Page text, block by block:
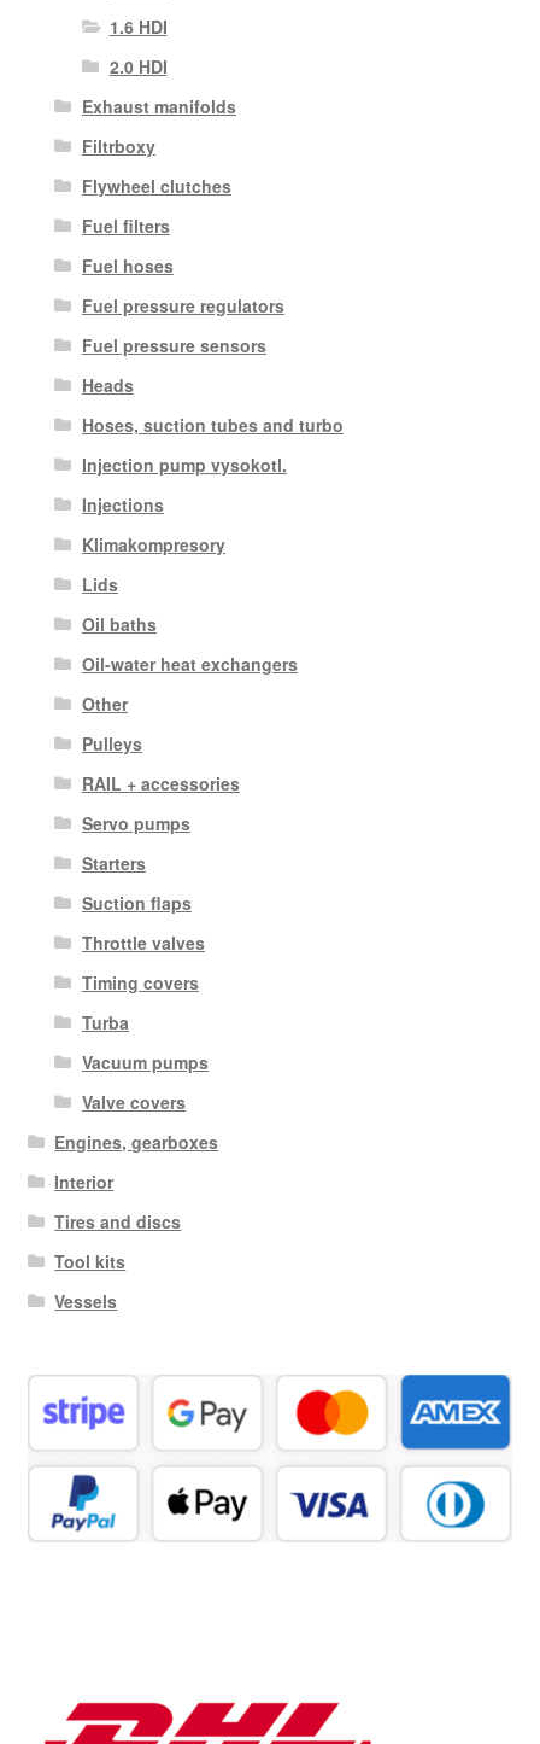
1.6 HDI
2.0 HDI
Exhaust manifolds
Filtrboxy
Flywheel clutches
Fuel filters
Fuel hoses
Fuel pressure regulators
Fuel pressure sensors
Heads
Hoses, suction tubes and turbo
Injection pump vysokotl.
Injections
Klimakompresory
Lids
Oil baths
Oil-water heat exchangers
Other
Pulleys
RAIL + accessories
Servo pumps
Starters
Suction flaps
Throttle valves
Timing covers
Turba
Vacuum pumps
Valve covers
Engines, gearboxes
Interior
Tires and discs
Tool kits
Vessels